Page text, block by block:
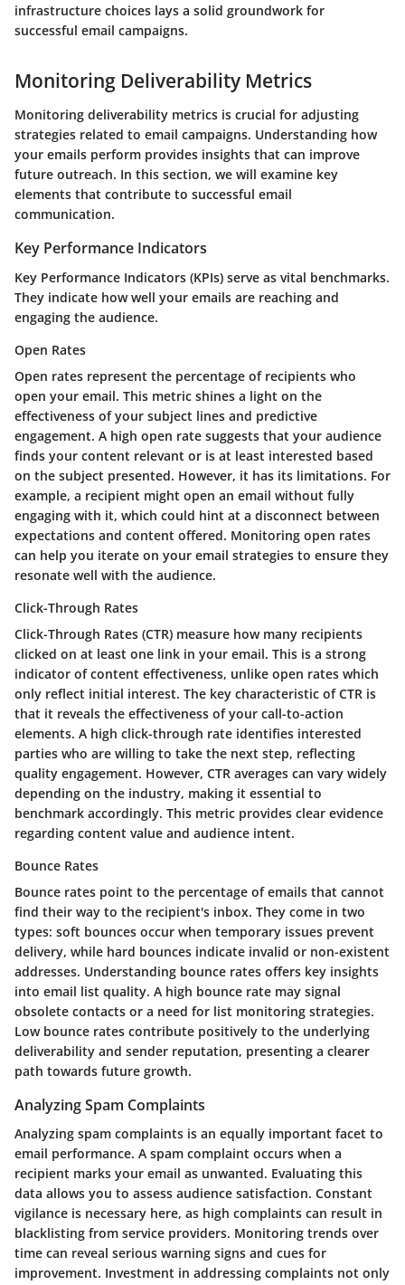
infrastructure choices lays a solid groundwork for
successful email campaigns.
Monitoring Deliverability Metrics
Monitoring deliverability metrics is crucial for adjusting
strategies related to email campaigns. Understanding how
your emails perform provides insights that can improve
future outreach. In this section, we will examine key
elements that contribute to successful email
communication.
Key Performance Indicators
Key Performance Indicators (KPIs) serve as vital benchmarks.
They indicate how well your emails are reaching and
engaging the audience.
Open Rates
Open rates represent the percentage of recipients who
open your email. This metric shines a light on the
effectiveness of your subject lines and predictive
engagement. A high open rate suggests that your audience
finds your content relevant or is at least interested based
on the subject presented. However, it has its limitations. For
example, a recipient might open an email without fully
engaging with it, which could hint at a disconnect between
expectations and content offered. Monitoring open rates
can help you iterate on your email strategies to ensure they
resonate well with the audience.
Click-Through Rates
Click-Through Rates (CTR) measure how many recipients
clicked on at least one link in your email. This is a strong
indicator of content effectiveness, unlike open rates which
only reflect initial interest. The key characteristic of CTR is
that it reveals the effectiveness of your call-to-action
elements. A high click-through rate identifies interested
parties who are willing to take the next step, reflecting
quality engagement. However, CTR averages can vary widely
depending on the industry, making it essential to
benchmark accordingly. This metric provides clear evidence
regarding content value and audience intent.
Bounce Rates
Bounce rates point to the percentage of emails that cannot
find their way to the recipient's inbox. They come in two
types: soft bounces occur when temporary issues prevent
delivery, while hard bounces indicate invalid or non-existent
addresses. Understanding bounce rates offers key insights
into email list quality. A high bounce rate may signal
obsolete contacts or a need for list monitoring strategies.
Low bounce rates contribute positively to the underlying
deliverability and sender reputation, presenting a clearer
path towards future growth.
Analyzing Spam Complaints
Analyzing spam complaints is an equally important facet to
email performance. A spam complaint occurs when a
recipient marks your email as unwanted. Evaluating this
data allows you to assess audience satisfaction. Constant
vigilance is necessary here, as high complaints can result in
blacklisting from service providers. Monitoring trends over
time can reveal serious warning signs and cues for
improvement. Investment in addressing complaints not only